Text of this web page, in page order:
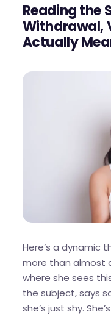
Reading the
Withdrawal,
Actually
Here’s a dynamic
more than almost
where she sees
the subject, says
she’s just shy.